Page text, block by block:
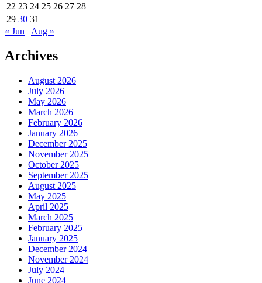
22 23 24 25 26 27 28
29 30 31
« Jun
Aug »
Archives
August 2026
July 2026
May 2026
March 2026
February 2026
January 2026
December 2025
November 2025
October 2025
September 2025
August 2025
May 2025
April 2025
March 2025
February 2025
January 2025
December 2024
November 2024
July 2024
June 2024